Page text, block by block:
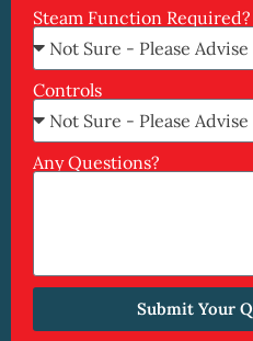
Steam Function Required?
Controls
Any Questions?
Submit Your